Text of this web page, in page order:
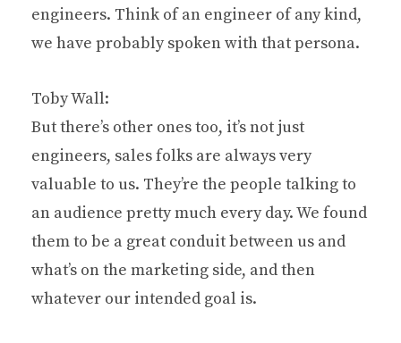
engineers. Think of an engineer of any kind,
we have probably spoken with that persona.
Toby Wall:
But there’s other ones too, it’s not just
engineers, sales folks are always very
valuable to us. They’re the people talking to
an audience pretty much every day. We found
them to be a great conduit between us and
what’s on the marketing side, and then
whatever our intended goal is.